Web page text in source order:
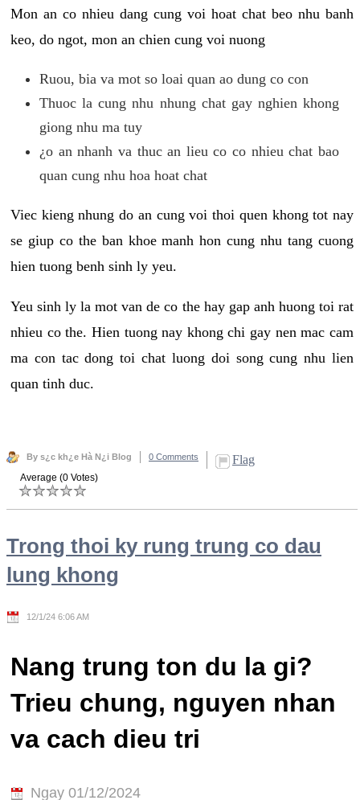
Mon an co nhieu dang cung voi hoat chat beo nhu banh
keo, do ngot, mon an chien cung voi nuong
Ruou, bia va mot so loai quan ao dung co con
Thuoc la cung nhu nhung chat gay nghien khong
giong nhu ma tuy
¿o an nhanh va thuc an lieu co co nhieu chat bao
quan cung nhu hoa hoat chat
Viec kieng nhung do an cung voi thoi quen khong tot nay
se giup co the ban khoe manh hon cung nhu tang cuong
hien tuong benh sinh ly yeu.
Yeu sinh ly la mot van de co the hay gap anh huong toi rat
nhieu co the. Hien tuong nay khong chi gay nen mac cam
ma con tac dong toi chat luong doi song cung nhu lien
quan tinh duc.
By s¿c kh¿e Hà N¿i Blog 0 Comments Flag
Average (0 Votes)
Trong thoi ky rung trung co dau
lung khong
12/1/24 6:06 AM
Nang trung ton du la gi?
Trieu chung, nguyen nhan
va cach dieu tri
Ngay 01/12/2024